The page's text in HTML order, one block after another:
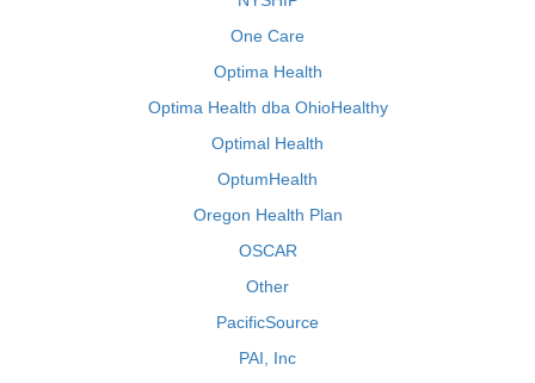
One Care
Optima Health
Optima Health dba OhioHealthy
Optimal Health
OptumHealth
Oregon Health Plan
OSCAR
Other
PacificSource
PAI, Inc